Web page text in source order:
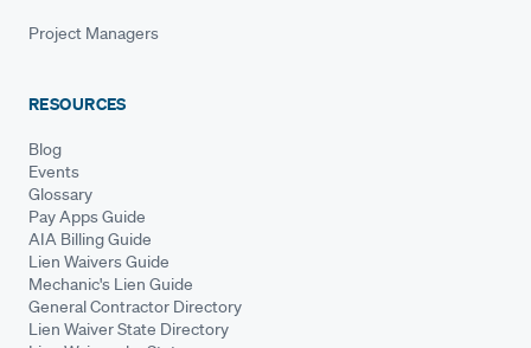
Project Managers
RESOURCES
Blog
Events
Glossary
Pay Apps Guide
AIA Billing Guide
Lien Waivers Guide
Mechanic's Lien Guide
General Contractor Directory
Lien Waiver State Directory